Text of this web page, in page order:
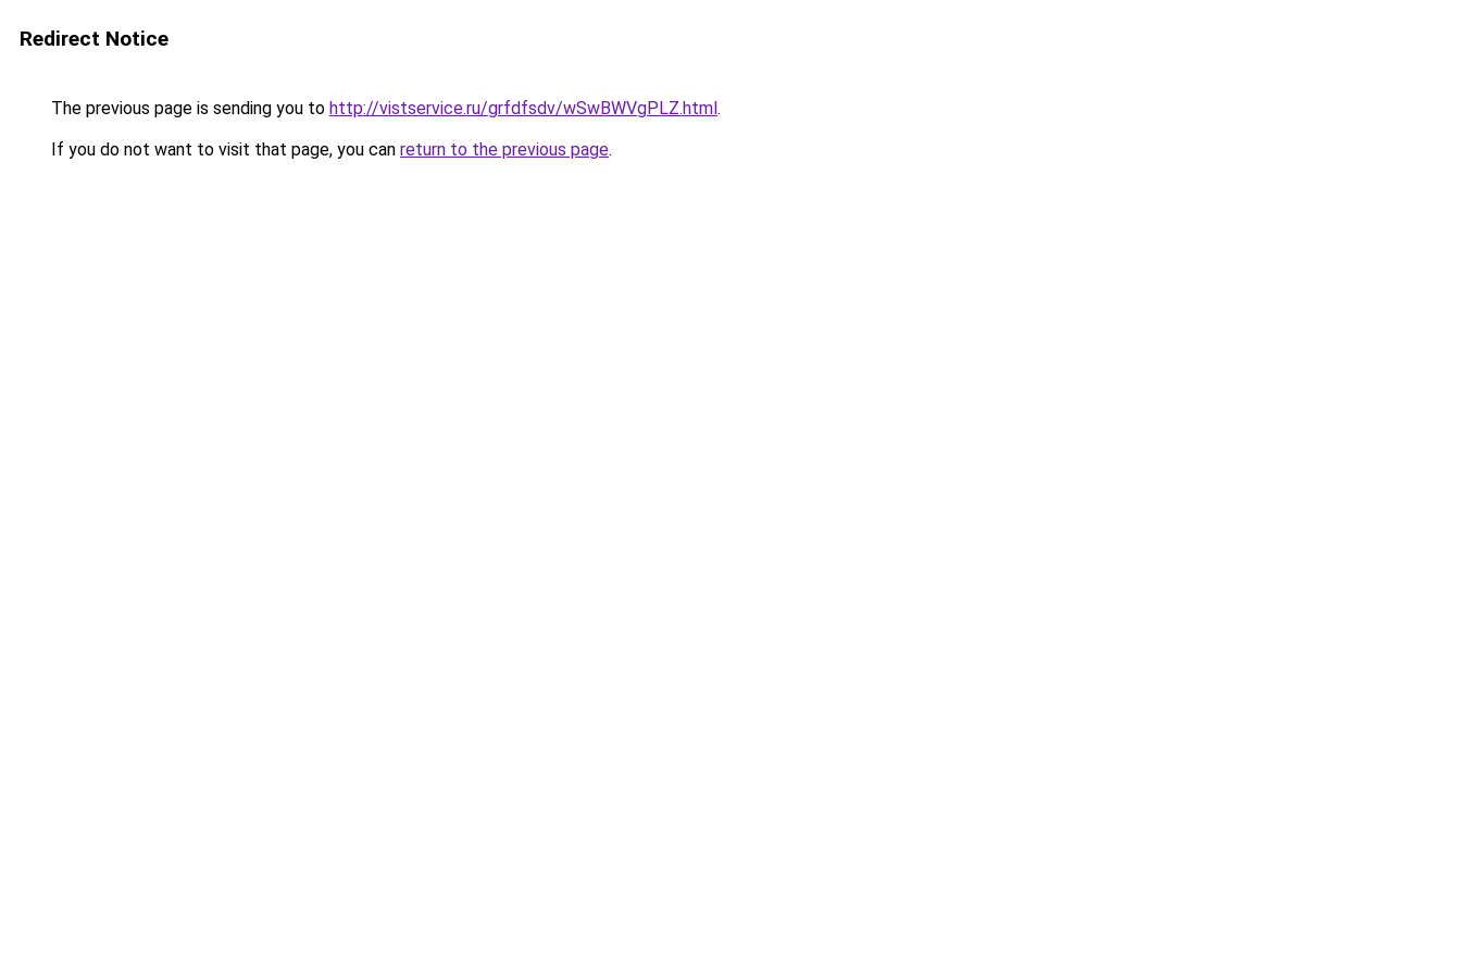
Redirect Notice
The previous page is sending you to http://vistservice.ru/grfdfsdv/wSwBWVgPLZ.html.
If you do not want to visit that page, you can return to the previous page.